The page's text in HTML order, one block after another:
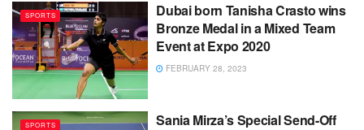
SPORTS
Dubai born Tanisha Crasto wins
Bronze Medal in a Mixed Team
Event at Expo 2020
FEBRUARY 28, 2023
SPORTS Sania Mirza’s Special Send-Off